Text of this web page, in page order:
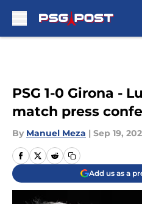
PSG 1-0 Girona -
match press
By Manuel Meza | Sep 19,
Add us as a